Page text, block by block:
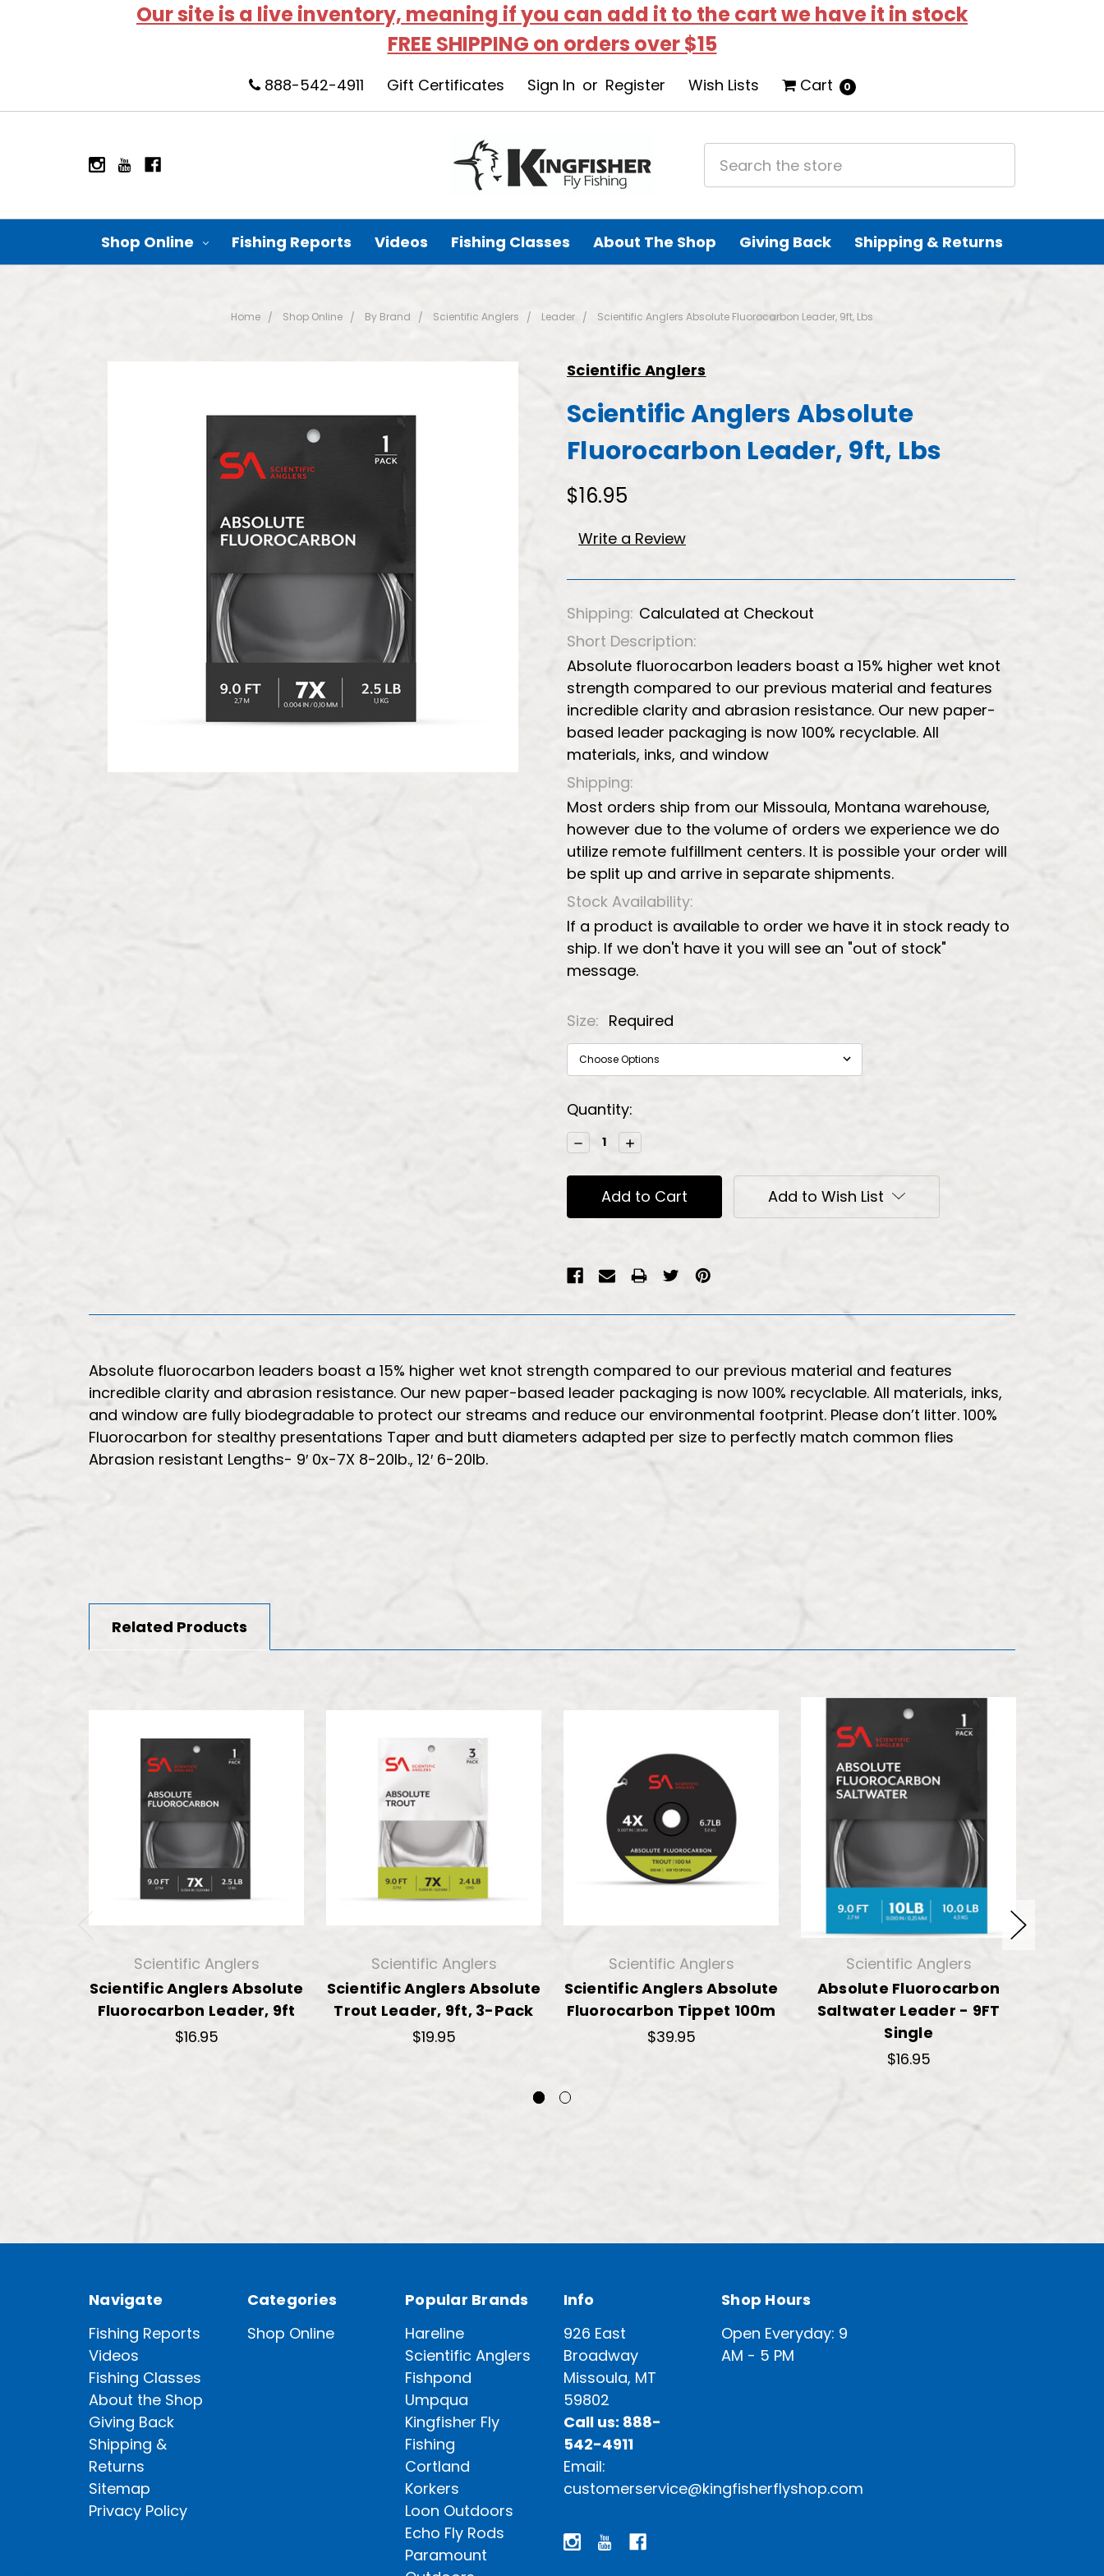
Our site is a live inventory, meaning if you can add it to the cart we have it in stock
FREE SHIPPING on orders over $15
888-542-4911 Gift Certificates Sign In or Register Wish Lists Cart 0
Shop Online Fishing Reports Videos Fishing Classes About The Shop Giving Back Shipping & Returns
Home Shop Online By Brand Scientific Anglers Leader Scientific Anglers Absolute Fluorocarbon Leader, 9ft, Lbs
Scientific Anglers
Scientific Anglers Absolute
Fluorocarbon Leader, 9ft, Lbs
$16.95
Write a Review
Shipping: Calculated at Checkout
Short Description:
Absolute fluorocarbon leaders boast a 15% higher wet knot
strength compared to our previous material and features
incredible clarity and abrasion resistance. Our new paper-
based leader packaging is now 100% recyclable. All
materials, inks, and window
Shipping:
Most orders ship from our Missoula, Montana warehouse,
however due to the volume of orders we experience we do
utilize remote fulfillment centers. It is possible your order will
be split up and arrive in separate shipments.
Stock Availability:
If a product is available to order we have it in stock ready to
ship. If we don't have it you will see an "out of stock"
message.
Size: Required
Current
Stock:
Quantity:
Decrease
Quantity:
Increase
Quantity:
Add to Wish List
Absolute fluorocarbon leaders boast a 15% higher wet knot strength compared to our previous material and features
incredible clarity and abrasion resistance. Our new paper-based leader packaging is now 100% recyclable. All materials, inks,
and window are fully biodegradable to protect our streams and reduce our environmental footprint. Please don’t litter. 100%
Fluorocarbon for stealthy presentations Taper and butt diameters adapted per size to perfectly match common flies
Abrasion resistant Lengths- 9′ 0x-7X 8-20lb., 12′ 6-20lb.
Related Products
Scientific Anglers
Scientific Anglers Absolute
Fluorocarbon Leader, 9ft
$16.95
Scientific Anglers
Scientific Anglers Absolute
Trout Leader, 9ft, 3-Pack
$19.95
Scientific Anglers
Scientific Anglers Absolute
Fluorocarbon Tippet 100m
$39.95
Scientific Anglers
Absolute Fluorocarbon
Saltwater Leader - 9FT
Single
$16.95
Navigate
Fishing Reports
Videos
Fishing Classes
About the Shop
Giving Back
Shipping &
Returns
Sitemap
Privacy Policy
Categories
Shop Online
Popular Brands
Hareline
Scientific Anglers
Fishpond
Umpqua
Kingfisher Fly
Fishing
Cortland
Korkers
Loon Outdoors
Echo Fly Rods
Paramount
Info
926 East
Broadway
Missoula, MT
59802
Call us: 888-
542-4911
Email:
customerservice@kingfisherflyshop.com
Shop Hours
Open Everyday: 9
AM - 5 PM